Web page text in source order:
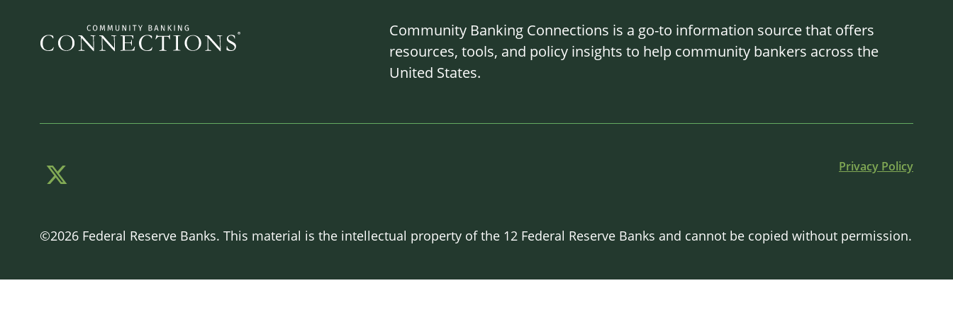
Community Banking Connections is a go-to information source that offers
resources, tools, and policy insights to help community bankers across the
United States.
Privacy Policy
©2026 Federal Reserve Banks. This material is the intellectual property of the 12 Federal Reserve Banks and cannot be copied without permission.